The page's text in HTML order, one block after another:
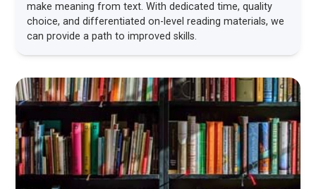
make meaning from text. With dedicated time, quality
choice, and differentiated on-level reading materials, we
can provide a path to improved skills.